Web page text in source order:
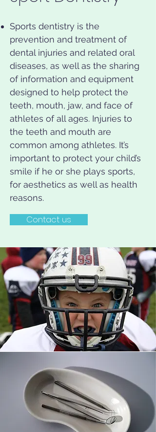
Sports dentistry is the
prevention and treatment of
dental injuries and related oral
diseases, as well as the sharing
of information and equipment
designed to help protect the
teeth, mouth, jaw, and face of
athletes of all ages. Injuries to
the teeth and mouth are
common among athletes. It’s
important to protect your child’s
smile if he or she plays sports,
for aesthetics as well as health
reasons.
Contact us